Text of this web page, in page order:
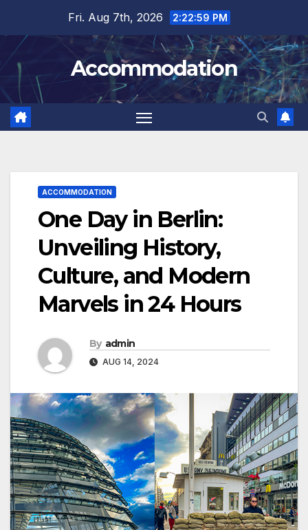
content
Fri. Aug 7th, 2026 2:23:01 PM
Accommodation
ACCOMMODATION
One Day in Berlin:
Unveiling History,
Culture, and Modern
Marvels in 24 Hours
By admin
AUG 14, 2024